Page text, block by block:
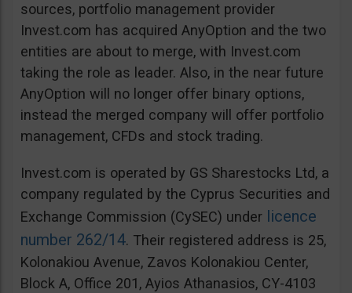
sources, portfolio management provider
Invest.com has acquired AnyOption and the two
entities are about to merge, with Invest.com
taking the role as leader. Also, in the near future
AnyOption will no longer offer binary options,
instead the merged company will offer portfolio
management, CFDs and stock trading.
Invest.com is operated by GS Sharestocks Ltd, a
company regulated by the Cyprus Securities and
Exchange Commission (CySEC) under licence
number 262/14. Their registered address is 25,
Kolonakiou Avenue, Zavos Kolonakiou Center,
Block A, Office 201, Ayios Athanasios, CY-4103